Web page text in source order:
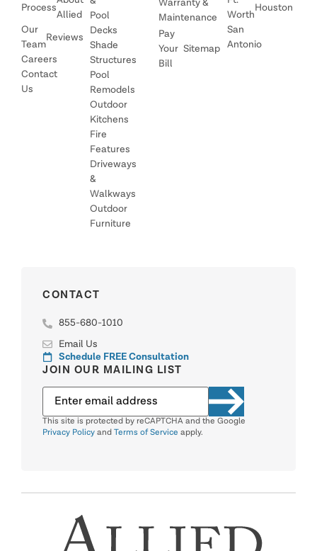
Process
Allied
Our
Team
Reviews
Careers
Contact
Us
Pool
Decks
Shade
Structures
Pool
Remodels
Outdoor
Kitchens
Fire
Features
Driveways
&
Walkways
Outdoor
Furniture
Warranty &
Maintenance
Pay
Your
Bill
Sitemap
Worth
Houston
San
Antonio
CONTACT
855-680-1010
Email Us
Schedule FREE Consultation
JOIN OUR MAILING LIST
This site is protected by reCAPTCHA and the Google
Privacy Policy and Terms of Service apply.